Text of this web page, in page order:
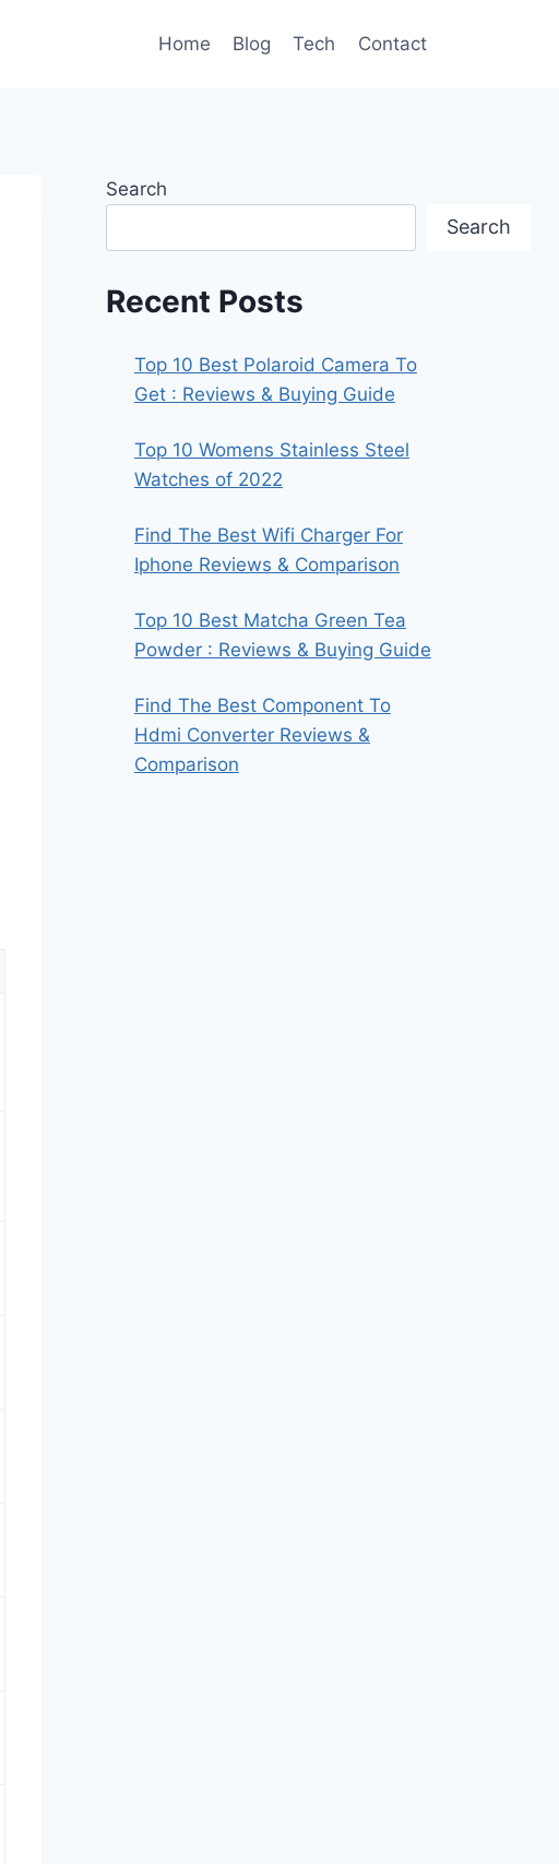
Home Blog Tech Contact
Search
Search
Recent Posts
Top 10 Best Polaroid Camera To
Get : Reviews & Buying Guide
Top 10 Womens Stainless Steel
Watches of 2022
Find The Best Wifi Charger For
Iphone Reviews & Comparison
Top 10 Best Matcha Green Tea
Powder : Reviews & Buying Guide
Find The Best Component To
Hdmi Converter Reviews &
Comparison